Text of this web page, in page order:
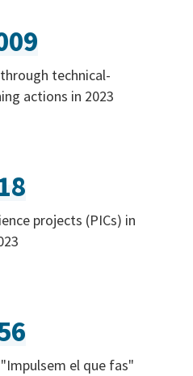
technical-
actions in 2023
projects (PICs) in
el que fas"